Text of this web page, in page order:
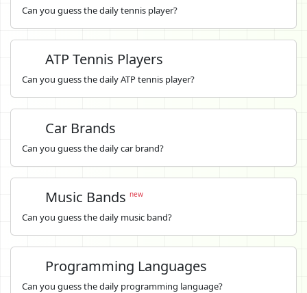
Can you guess the daily tennis player?
ATP Tennis Players
Can you guess the daily ATP tennis player?
Car Brands
Can you guess the daily car brand?
Music Bands new
Can you guess the daily music band?
Programming Languages
Can you guess the daily programming language?